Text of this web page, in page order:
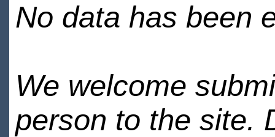
No data has been
We welcome
person to the site.